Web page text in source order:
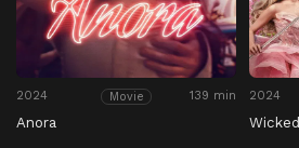
2024 Movie 139 min
Anora
2024
Wicked